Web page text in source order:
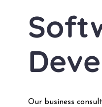
Our business